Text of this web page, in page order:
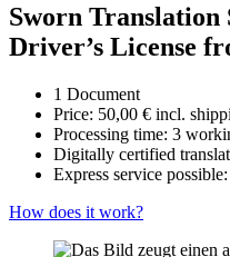
Sworn Translation
Driver’s License
1 Document
Price: 50,00 € incl.
Processing time: 3
Digitally certified
Express service possible:
How does it work?